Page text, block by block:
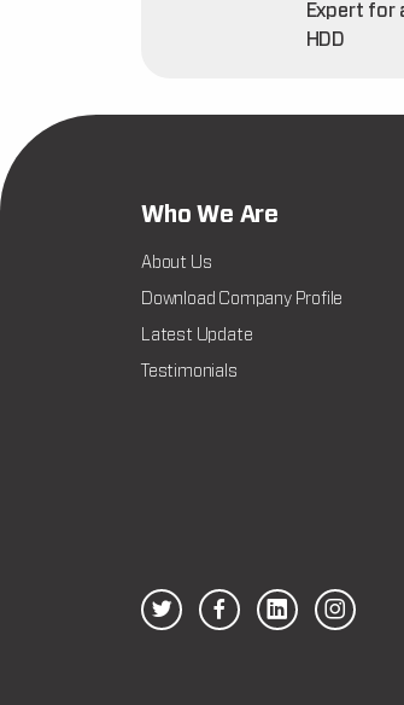
Expert for
HDD
Who We Are
About Us
Download Company Profile
Latest Update
Testimonials